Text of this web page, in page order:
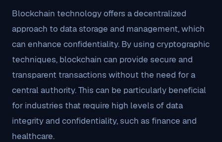
Blockchain technology offers a decentralized
approach to data storage and management, which
can enhance confidentiality. By using cryptographic
techniques, blockchain can provide secure and
transparent transactions without the need for a
central authority. This can be particularly beneficial
for industries that require high levels of data
integrity and confidentiality, such as finance and
healthcare.